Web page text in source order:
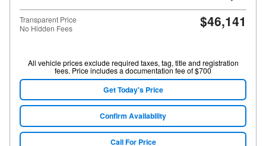
Transparent Price
No Hidden Fees
$46,141
All vehicle prices exclude required taxes, tag, title and registration
fees. Price includes a documentation fee of $700
Get Today's Price
Confirm Availability
Call For Price